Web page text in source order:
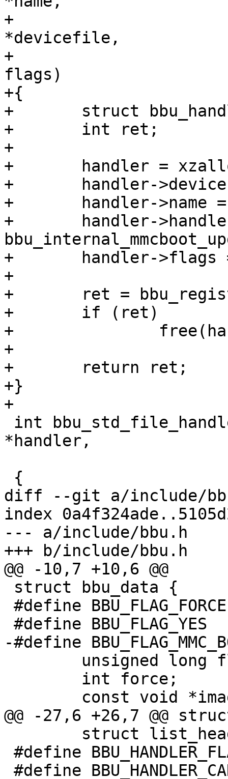
+				 const char
*devicefile,
+				 unsigned long
flags)
+{
+	struct bbu_handler *handler;
+	int ret;
+
+	handler = xzalloc(sizeof(*handler));
+	handler->devicefile = devicefile;
+	handler->name = name;
+	handler->handler =
+	handler->flags = flags;
+
+	ret = bbu_register_handler(handler);
+	if (ret)
+		free(handler);
+
+	return ret;
+}
+
*handler,
diff --git a/include/
index
--- a/include/bbu.h
+++ b/include/bbu.h
@@ -10,7 +10,6 @@
-#define
@@ -27,6 +26,7 @@